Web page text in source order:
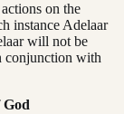
on the
instance Adelaar
will not be
conjunction with